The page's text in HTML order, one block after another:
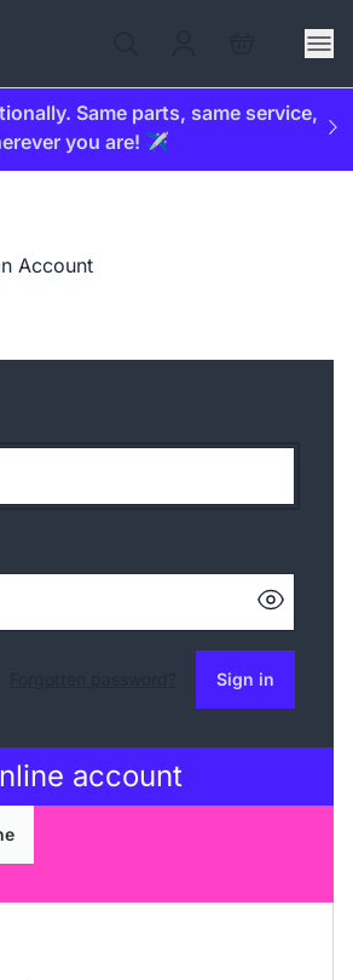
Same parts, same service,
you are! ✈️
Account
Sign in
account